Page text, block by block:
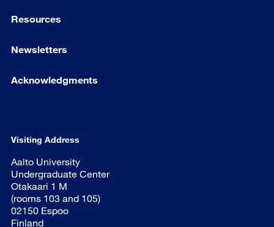
Resources
Newsletters
Acknowledgments
Visiting Address
Aalto University
Undergraduate Center
Otakaari 1 M
(rooms 103 and 105)
02150 Espoo
Finland